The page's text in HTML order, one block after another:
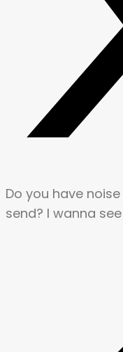
Do you have
send? I wanna